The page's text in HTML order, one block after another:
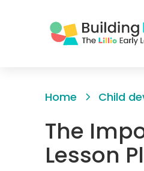
Home Child
The
Lesson